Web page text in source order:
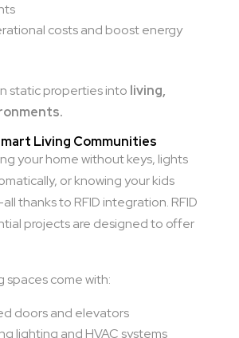
costs and boost energy
static properties into living,
Living Communities
your home without keys, lights
or knowing your kids
thanks to RFID integration. RFID
projects are designed to offer
spaces come with:
doors and elevators
lighting and HVAC systems